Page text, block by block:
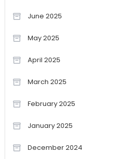
June 2025
May 2025
April 2025
March 2025
February 2025
January 2025
December 2024